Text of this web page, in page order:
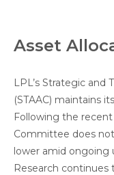
Asset
LPL’s Strategic and
(STAAC) maintains
Following the
Committee does
lower amid ongoing
Research